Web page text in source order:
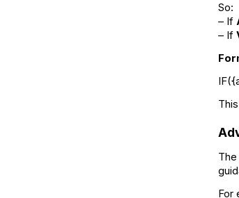
So:
– If
– If
For